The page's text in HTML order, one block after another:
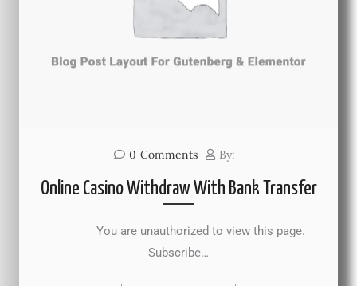
0 Comments By:
Online Casino Withdraw With Bank Transfer
You are unauthorized to view this page.
Subscribe…